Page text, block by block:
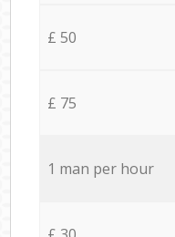
£ 50
£ 75
1 man per hour